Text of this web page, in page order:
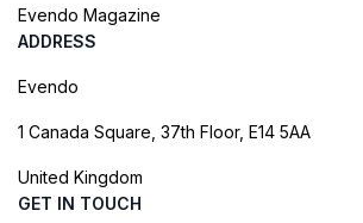
Evendo Magazine
ADDRESS
Evendo
1 Canada Square, 37th Floor, E14 5AA
United Kingdom
GET IN TOUCH